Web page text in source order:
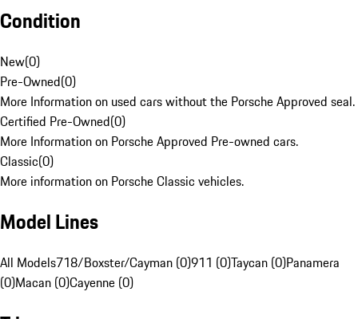
Condition
New(0)
Pre-Owned(0)
More Information on used cars without the Porsche Approved seal.
Certified Pre-Owned(0)
More Information on Porsche Approved Pre-owned cars.
Classic(0)
More information on Porsche Classic vehicles.
Model Lines
All Models718/Boxster/Cayman (0)911 (0)Taycan (0)Panamera
(0)Macan (0)Cayenne (0)